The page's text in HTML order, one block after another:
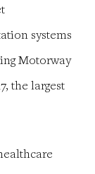
systems
Motorway
the largest